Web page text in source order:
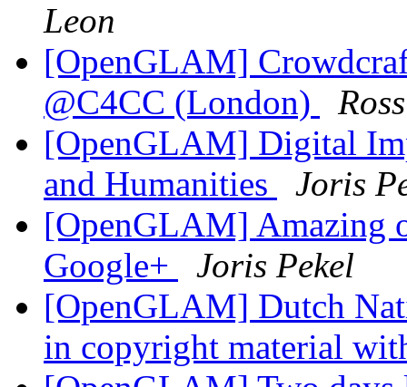
Leon
[OpenGLAM]
@C4CC (London)
[OpenGLAM] Digital
and Humanities
Joris
[OpenGLAM] Amazing
Google+
Joris Pekel
[OpenGLAM] Dutch
in copyright material